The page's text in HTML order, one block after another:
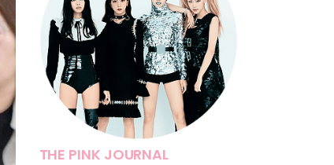
THE PINK JOURNAL